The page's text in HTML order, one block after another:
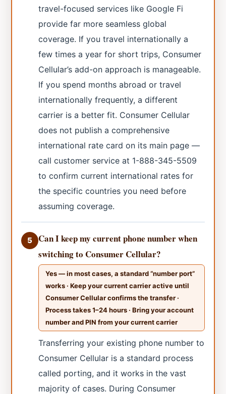
travel-focused services like Google Fi
provide far more seamless global
coverage. If you travel internationally a
few times a year for short trips, Consumer
Cellular’s add-on approach is manageable.
If you spend months abroad or travel
internationally frequently, a different
carrier is a better fit. Consumer Cellular
does not publish a comprehensive
international rate card on its main page —
call customer service at 1-888-345-5509
to confirm current international rates for
the specific countries you need before
assuming coverage.
5
Can I keep my current phone number when
switching to Consumer Cellular?
Yes — in most cases, a standard “number port”
works · Keep your current carrier active until
Consumer Cellular confirms the transfer ·
Process takes 1–24 hours · Bring your account
number and PIN from your current carrier
Transferring your existing phone number to
Consumer Cellular is a standard process
called porting, and it works in the vast
majority of cases. During Consumer